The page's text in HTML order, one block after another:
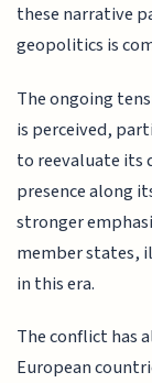
these narrative
geopolitics is
The ongoing
is perceived,
to reevaluate its
presence along
stronger
member states,
in this era.
The conflict has
European